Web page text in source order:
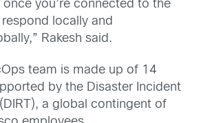
once you’re connected to the
locally and
Rakesh said.
team is made up of 14
by the Disaster Incident
a global contingent of